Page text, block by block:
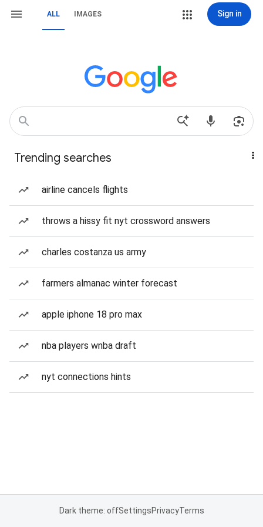
ALL IMAGES Sign in
Trending searches
airline cancels flights
throws a hissy fit nyt crossword answers
charles costanza us army
farmers almanac winter forecast
apple iphone 18 pro max
nba players wnba draft
nyt connections hints
Dark theme: offSettingsPrivacyTerms